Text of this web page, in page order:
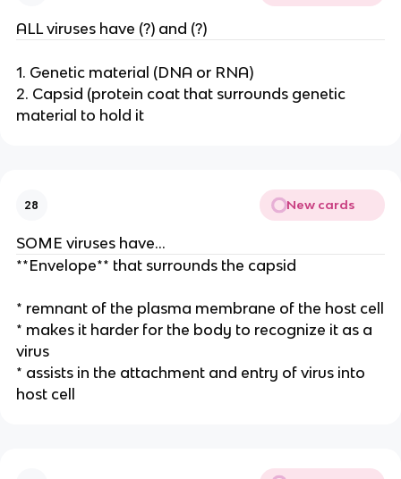
ALL viruses have (?) and (?)
1. Genetic material (DNA or RNA)
2. Capsid (protein coat that surrounds genetic
material to hold it
28 New cards
SOME viruses have…
**Envelope** that surrounds the capsid
* remnant of the plasma membrane of the host cell
* makes it harder for the body to recognize it as a
virus
* assists in the attachment and entry of virus into
host cell